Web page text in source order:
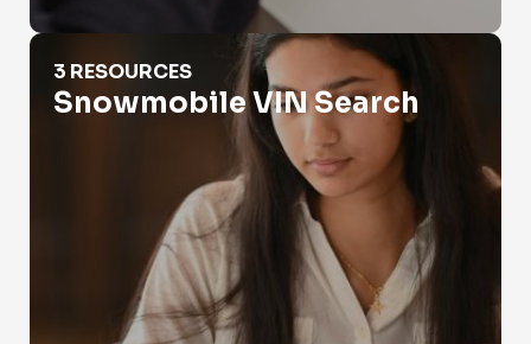
Snowmobile VIN Search
3 RESOURCES
Snowmobile VIN Search